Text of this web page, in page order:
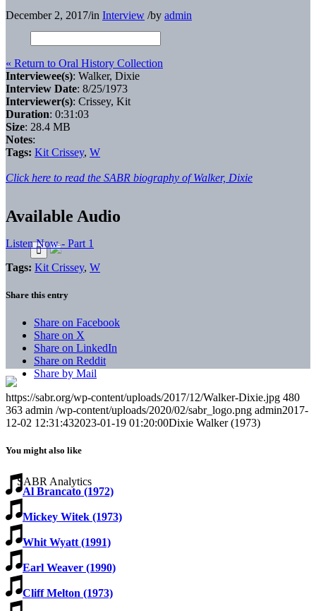
December 2, 2017/in Interview /by admin
« Return to Oral History Collection
Interviewee(s): Walker, Dixie
Interview Date: 8/25/1973
Interviewer(s): Crissey, Kit
Duration: 0:31:03
Size: 28.4 MB
Notes:
Tags: Kit Crissey, W
Click here to read the SABR biography of Walker, Dixie
Available Audio
Listen Now - Part 1
Tags: Kit Crissey, W
Share this entry
Share on Facebook
Share on X
Share on LinkedIn
Share on Reddit
Share by Mail
https://sabr.org/wp-content/uploads/2017/12/Walker-Dixie.jpg 480
363 admin /wp-content/uploads/2020/02/sabr_logo.png admin2017-
12-02 12:31:432023-01-19 01:20:00Dixie Walker (1973)
You might also like
Al Brancato (1972)
Mickey Witek (1973)
Whit Wyatt (1991)
Earl Weaver (1990)
Cliff Melton (1973)